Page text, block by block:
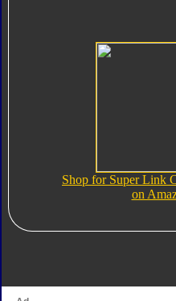
Shop for Super Link
on